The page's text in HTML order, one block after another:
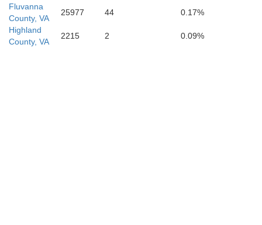
Fluvanna
County, VA
25977 44
0.17%
Highland
County, VA
2215 2 0.09%